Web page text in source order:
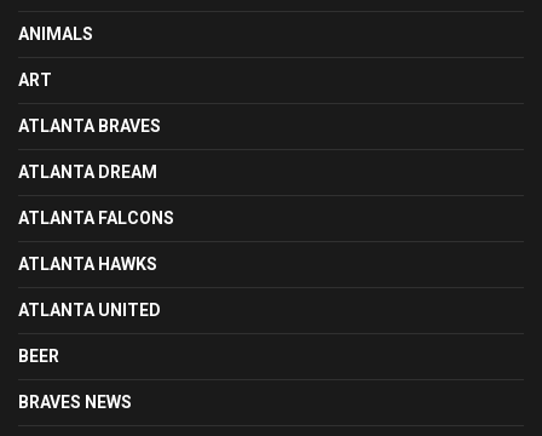
ANIMALS
ART
ATLANTA BRAVES
ATLANTA DREAM
ATLANTA FALCONS
ATLANTA HAWKS
ATLANTA UNITED
BEER
BRAVES NEWS